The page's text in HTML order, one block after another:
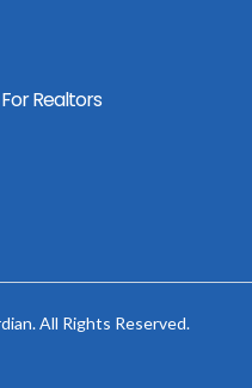
Realtors
All Rights Reserved.